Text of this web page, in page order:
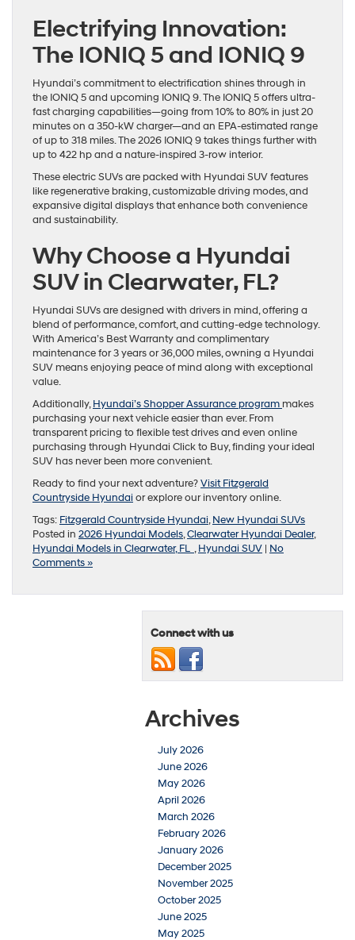
Electrifying Innovation:
The IONIQ 5 and IONIQ 9
Hyundai’s commitment to electrification shines through in
the IONIQ 5 and upcoming IONIQ 9. The IONIQ 5 offers ultra-
fast charging capabilities—going from 10% to 80% in just 20
minutes on a 350-kW charger—and an EPA-estimated range
of up to 318 miles. The 2026 IONIQ 9 takes things further with
up to 422 hp and a nature-inspired 3-row interior.
These electric SUVs are packed with Hyundai SUV features
like regenerative braking, customizable driving modes, and
expansive digital displays that enhance both convenience
and sustainability.
Why Choose a Hyundai
SUV in Clearwater, FL?
Hyundai SUVs are designed with drivers in mind, offering a
blend of performance, comfort, and cutting-edge technology.
With America’s Best Warranty and complimentary
maintenance for 3 years or 36,000 miles, owning a Hyundai
SUV means enjoying peace of mind along with exceptional
value.
Additionally,Hyundai’s Shopper Assurance program makes
purchasing your next vehicle easier than ever. From
transparent pricing to flexible test drives and even online
purchasing through Hyundai Click to Buy, finding your ideal
SUV has never been more convenient.
Ready to find your next adventure?Visit Fitzgerald
Countryside Hyundaior explore our inventory online.
Tags: Fitzgerald Countryside Hyundai,New Hyundai SUVs
Posted in 2026 Hyundai Models,Clearwater Hyundai Dealer,
Hyundai Models in Clearwater, FL ,Hyundai SUV | No
Comments »
Connect with us
Archives
July 2026
June 2026
May 2026
April 2026
March 2026
February 2026
January 2026
December 2025
November 2025
October 2025
June 2025
May 2025